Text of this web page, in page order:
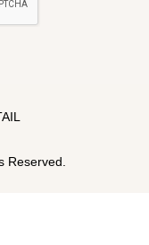
Reserved.